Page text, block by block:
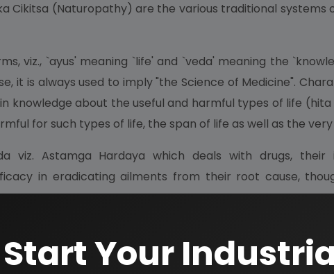
Cikitsa (Naturopathy) are the various traditional
viz., `ayus' meaning `life' and `veda' meaning the
it is always used to imply "the Science of Medicine".
knowledge about the useful and harmful types of life
for such types of life, the span of life as well as the
viz. Astamga Hardaya which deals with drugs, their
in eradicating ailments from their root cause,
prominence in modern times.
Your